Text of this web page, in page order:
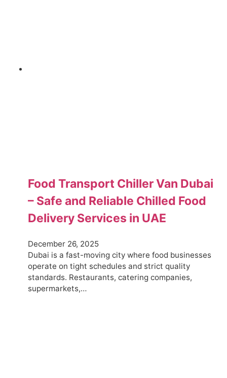
Food Transport Chiller Van Dubai
– Safe and Reliable Chilled Food
Delivery Services in UAE
December 26, 2025
Dubai is a fast-moving city where food businesses
operate on tight schedules and strict quality
standards. Restaurants, catering companies,
supermarkets,…